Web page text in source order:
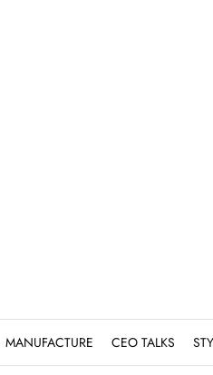
MANUFACTURE CEO TALKS